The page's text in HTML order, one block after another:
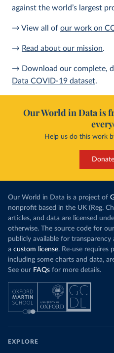
against the world’s largest
→ View all of our work on
→ Read about our mission.
→ Download our complete,
Data COVID-19 dataset.
Our World in Data is
Help us do this work
Our World in Data is a project of
nonprofit based in the UK (Reg.
articles, and data are licensed
otherwise. The source code for
publicly available for
a custom license. Re-use requires
including some charts and data,
See our FAQs for more details.
EXPLORE